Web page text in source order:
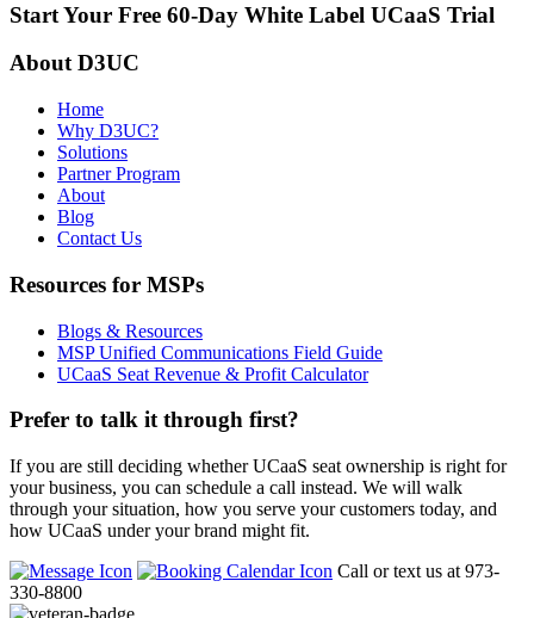
Start Your Free 60-Day White Label UCaaS Trial
About D3UC
Home
Why D3UC?
Solutions
Partner Program
About
Blog
Contact Us
Resources for MSPs
Blogs & Resources
MSP Unified Communications Field Guide
UCaaS Seat Revenue & Profit Calculator
Prefer to talk it through first?
If you are still deciding whether UCaaS seat ownership is right for
your business, you can schedule a call instead. We will walk
through your situation, how you serve your customers today, and
how UCaaS under your brand might fit.
Call or text us at 973-
330-8800